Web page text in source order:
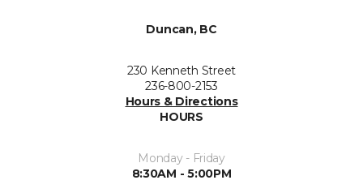
Duncan, BC
230 Kenneth Street
236-800-2153
Hours & Directions
HOURS
Monday - Friday
8:30AM - 5:00PM